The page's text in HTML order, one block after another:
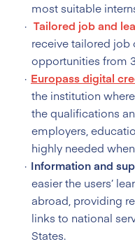
most suitable
Tailored job and
receive tailored job
opportunities from
Europass digital
the institution
the qualifications
employers,
highly needed
Information and
easier the users’
abroad, providing
links to national
States.